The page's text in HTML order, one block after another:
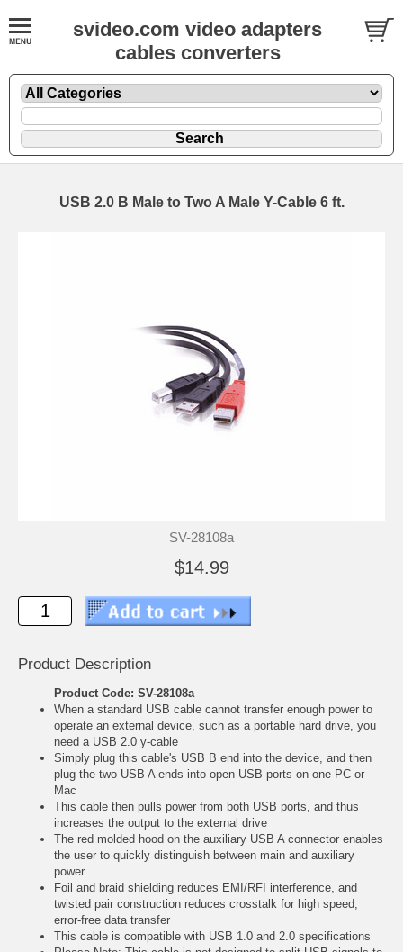
svideo.com video adapters
cables converters
USB 2.0 B Male to Two A Male Y-Cable 6 ft.
SV-28108a
$14.99
Product Description
Product Code: SV-28108a
When a standard USB cable cannot transfer enough power to
operate an external device, such as a portable hard drive, you
need a USB 2.0 y-cable
Simply plug this cable's USB B end into the device, and then
plug the two USB A ends into open USB ports on one PC or
Mac
This cable then pulls power from both USB ports, and thus
increases the output to the external drive
The red molded hood on the auxiliary USB A connector enables
the user to quickly distinguish between main and auxiliary
power
Foil and braid shielding reduces EMI/RFI interference, and
twisted pair construction reduces crosstalk for high speed,
error-free data transfer
This cable is compatible with USB 1.0 and 2.0 specifications